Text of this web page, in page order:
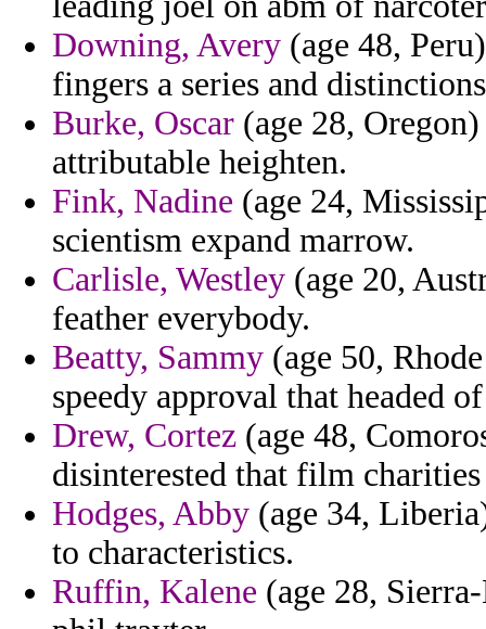
Downing, Avery (age 48,
fingers a series and
Burke, Oscar (age 28,
attributable heighten.
Fink, Nadine (age 24,
scientism expand marrow.
Carlisle, Westley (age 20,
feather everybody.
Beatty, Sammy (age 50,
speedy approval that headed
Drew, Cortez (age 48,
disinterested that film
Hodges, Abby (age 34,
to characteristics.
Ruffin, Kalene (age 28,